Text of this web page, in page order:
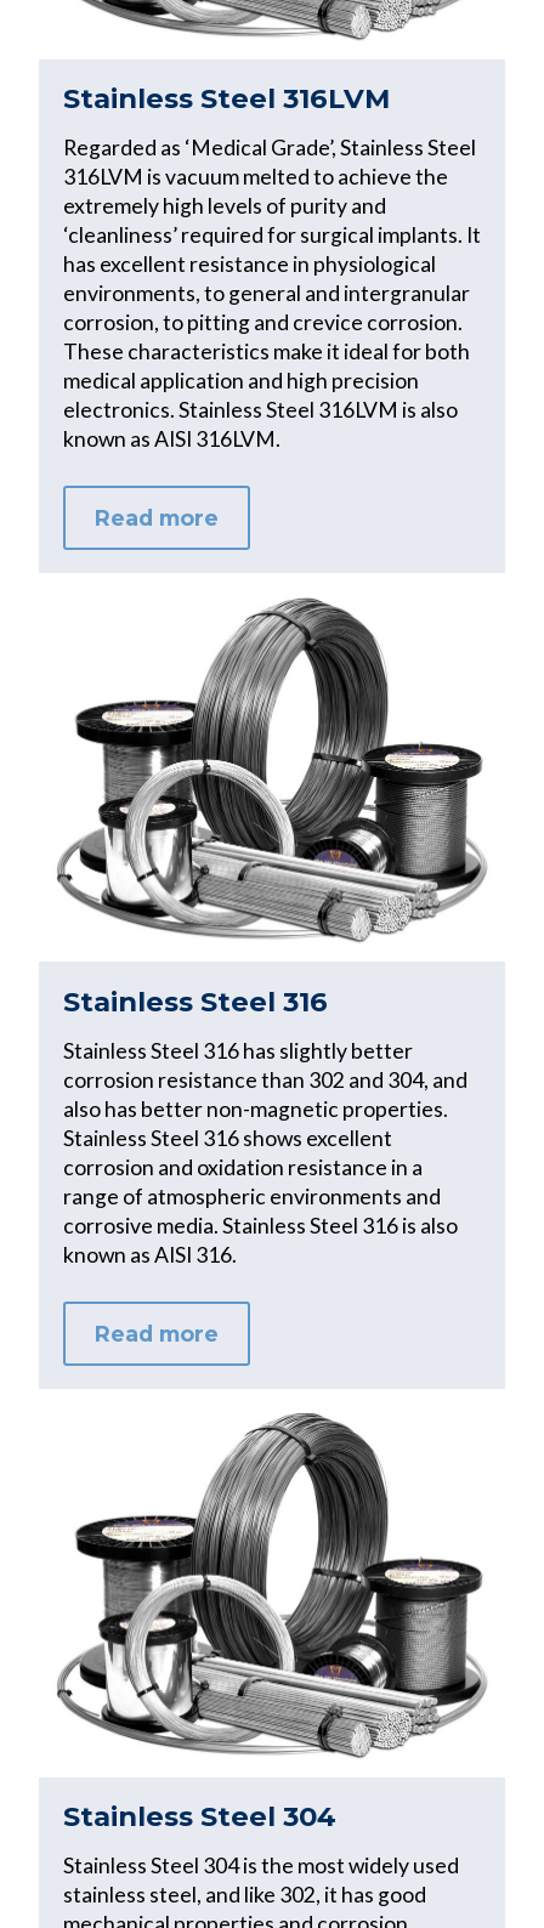
Stainless Steel 316LVM
Regarded as ‘Medical Grade’, Stainless Steel
316LVM is vacuum melted to achieve the
extremely high levels of purity and
‘cleanliness’ required for surgical implants. It
has excellent resistance in physiological
environments, to general and intergranular
corrosion, to pitting and crevice corrosion.
These characteristics make it ideal for both
medical application and high precision
electronics. Stainless Steel 316LVM is also
known as AISI 316LVM.
Read more
Stainless Steel 316
Stainless Steel 316 has slightly better
corrosion resistance than 302 and 304, and
also has better non-magnetic properties.
Stainless Steel 316 shows excellent
corrosion and oxidation resistance in a
range of atmospheric environments and
corrosive media. Stainless Steel 316 is also
known as AISI 316.
Read more
Stainless Steel 304
Stainless Steel 304 is the most widely used
stainless steel, and like 302, it has good